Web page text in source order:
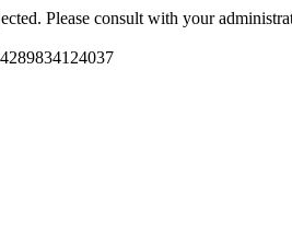
Please consult with your